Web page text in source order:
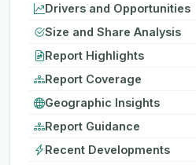
Drivers and Opportunities
Size and Share Analysis
Report Highlights
Report Coverage
Geographic Insights
Report Guidance
Recent Developments